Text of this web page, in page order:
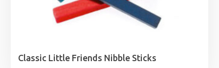
Classic Little Friends Nibble Sticks